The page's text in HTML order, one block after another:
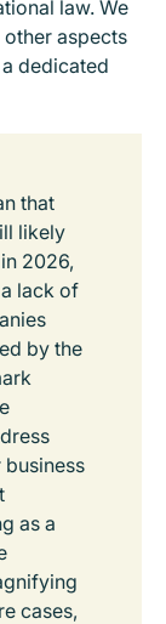
law. We
aspects
dedicated
that
likely
2026,
lack of
by the
as a
cases,